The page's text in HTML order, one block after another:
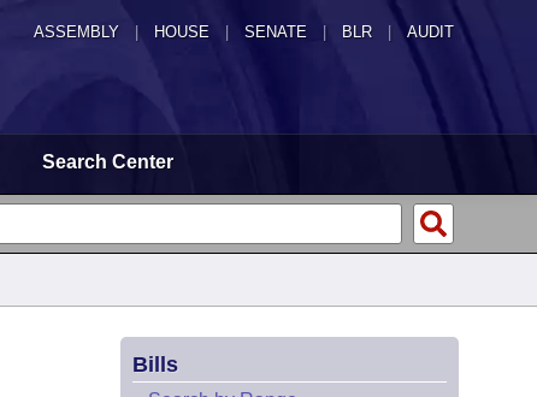
ASSEMBLY HOUSE SENATE | BLR | AUDIT
Search Center
Bills